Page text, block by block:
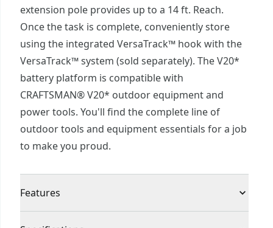
extension pole provides up to a 14 ft. Reach.
Once the task is complete, conveniently store
using the integrated VersaTrack™ hook with the
VersaTrack™ system (sold separately). The V20*
battery platform is compatible with
CRAFTSMAN® V20* outdoor equipment and
power tools. You'll find the complete line of
outdoor tools and equipment essentials for a job
to make you proud.
Features